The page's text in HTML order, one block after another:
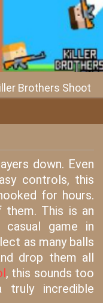
Brothers Shoot
down. Even
controls, this
for hours.
This is an
casual game in
as many balls
drop them all
, this sounds too
truly incredible